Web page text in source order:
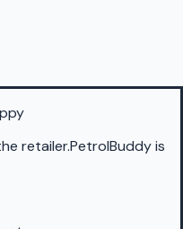
retailer.PetrolBuddy is